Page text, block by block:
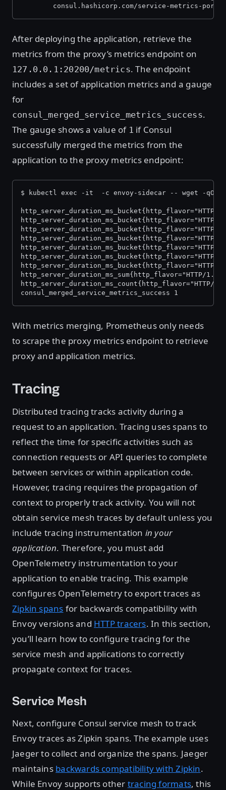
consul.hashicorp.com/service-metrics-port:
After deploying the application, retrieve the
metrics from the proxy’s metrics endpoint on
127.0.0.1:20200/metrics. The endpoint
includes a set of application metrics and a gauge
for
consul_merged_service_metrics_success.
The gauge shows a value of 1 if Consul
successfully merged the metrics from the
application to the proxy metrics endpoint:
$ kubectl exec -it -c envoy-sidecar -- wget -qO-
http_server_duration_ms_bucket{http_flavor="HTTP/
http_server_duration_ms_bucket{http_flavor="HTTP/
http_server_duration_ms_bucket{http_flavor="HTTP/
http_server_duration_ms_bucket{http_flavor="HTTP/
http_server_duration_ms_bucket{http_flavor="HTTP/
http_server_duration_ms_bucket{http_flavor="HTTP/
http_server_duration_ms_bucket{http_flavor="HTTP/
http_server_duration_ms_sum{http_flavor="HTTP/
http_server_duration_ms_count{http_flavor="HTTP/
consul_merged_service_metrics_success 1
With metrics merging, Prometheus only needs
to scrape the proxy metrics endpoint to retrieve
proxy and application metrics.
Tracing
Distributed tracing tracks activity during a
request to an application. Tracing uses spans to
reflect the time for specific activities such as
connection requests or API queries to complete
between services or within application code.
However, tracing requires the propagation of
context to properly track activity. You will not
obtain service mesh traces by default unless you
include tracing instrumentation in your
application. Therefore, you must add
OpenTelemetry instrumentation to your
application to enable tracing. This example
configures OpenTelemetry to export traces as
Zipkin spans for backwards compatibility with
Envoy versions and HTTP tracers. In this section,
you’ll learn how to configure tracing for the
service mesh and applications to correctly
propagate context for traces.
Service Mesh
Next, configure Consul service mesh to track
Envoy traces as Zipkin spans. The example uses
Jaeger to collect and organize the spans. Jaeger
maintains backwards compatibility with Zipkin.
While Envoy supports other tracing formats, this